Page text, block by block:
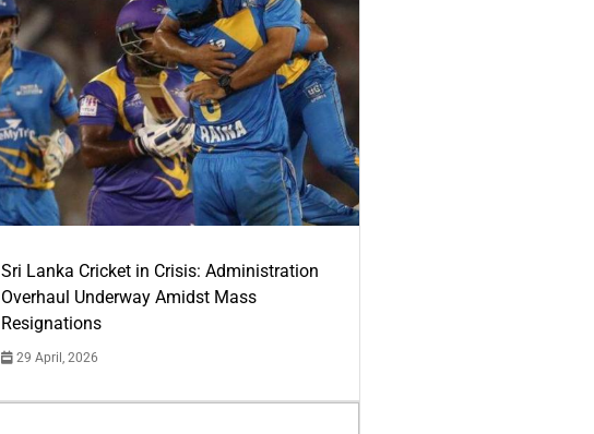
Sri Lanka Cricket in Crisis: Administration
Overhaul Underway Amidst Mass
Resignations
29 April, 2026